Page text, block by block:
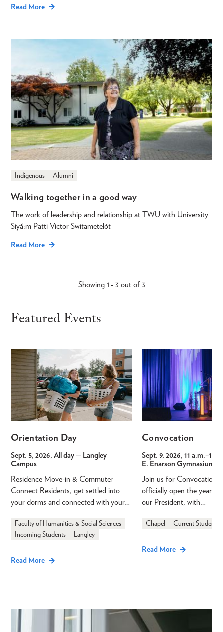
Read More
Indigenous Alumni
Walking together in a good way
The work of leadership and relationship at TWU with University
Siyá:m Patti Victor Switametelót
Read More
Showing 1 - 3 out of 3
Featured Events
Orientation Day
Sept. 5, 2026, All day— Langley
Campus
Residence Move-in & Commuter
Connect Residents, get settled into
your dorms and connected with your…
Faculty of Humanities & Social Sciences
Incoming Students
Langley
Read More
Convocation
Sept. 9, 2026, 11 a.m.–12
E. Enarson Gymnasium
Join us for Convocation
officially open the year
our President, with…
Chapel Current Students
Read More